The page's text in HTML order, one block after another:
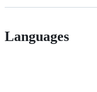
Languages